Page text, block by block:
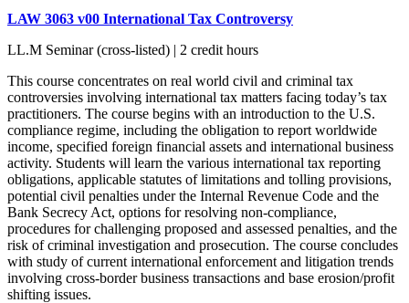
LAW 3063 v00 International Tax Controversy
LL.M Seminar (cross-listed) | 2 credit hours
This course concentrates on real world civil and criminal tax
controversies involving international tax matters facing today’s tax
practitioners. The course begins with an introduction to the U.S.
compliance regime, including the obligation to report worldwide
income, specified foreign financial assets and international business
activity. Students will learn the various international tax reporting
obligations, applicable statutes of limitations and tolling provisions,
potential civil penalties under the Internal Revenue Code and the
Bank Secrecy Act, options for resolving non-compliance,
procedures for challenging proposed and assessed penalties, and the
risk of criminal investigation and prosecution. The course concludes
with study of current international enforcement and litigation trends
involving cross-border business transactions and base erosion/profit
shifting issues.